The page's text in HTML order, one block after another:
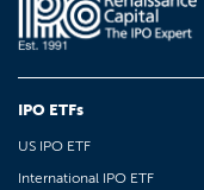
IPO ETFs
US IPO ETF
International IPO ETF